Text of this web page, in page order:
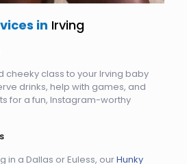
in Irving
cheeky class to your Irving baby
drinks, help with games, and
for a fun, Instagram-worthy
in a Dallas or Euless, ourHunky